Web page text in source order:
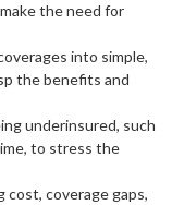
the need for
into simple,
the benefits and
underinsured, such
to stress the
cost, coverage gaps,